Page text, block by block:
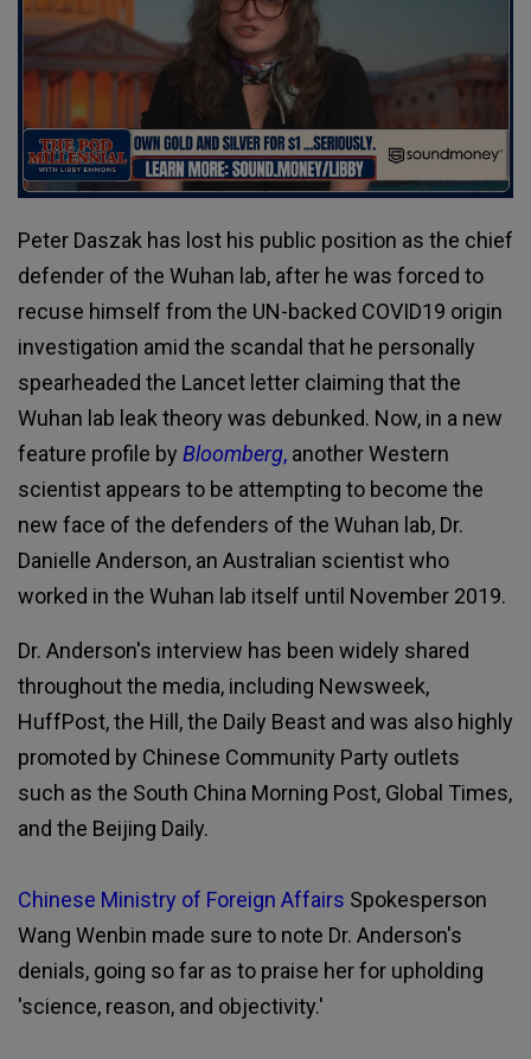
Peter Daszak has lost his public position as the chief
defender of the Wuhan lab, after he was forced to
recuse himself from the UN-backed COVID19 origin
investigation amid the scandal that he personally
spearheaded the Lancet letter claiming that the
Wuhan lab leak theory was debunked. Now, in a new
feature profile by Bloomberg, another Western
scientist appears to be attempting to become the
new face of the defenders of the Wuhan lab, Dr.
Danielle Anderson, an Australian scientist who
worked in the Wuhan lab itself until November 2019.
Dr. Anderson's interview has been widely shared
throughout the media, including Newsweek,
HuffPost, the Hill, the Daily Beast and was also highly
promoted by Chinese Community Party outlets
such as the South China Morning Post, Global Times,
and the Beijing Daily.
Chinese Ministry of Foreign Affairs Spokesperson
Wang Wenbin made sure to note Dr. Anderson's
denials, going so far as to praise her for upholding
'science, reason, and objectivity.'